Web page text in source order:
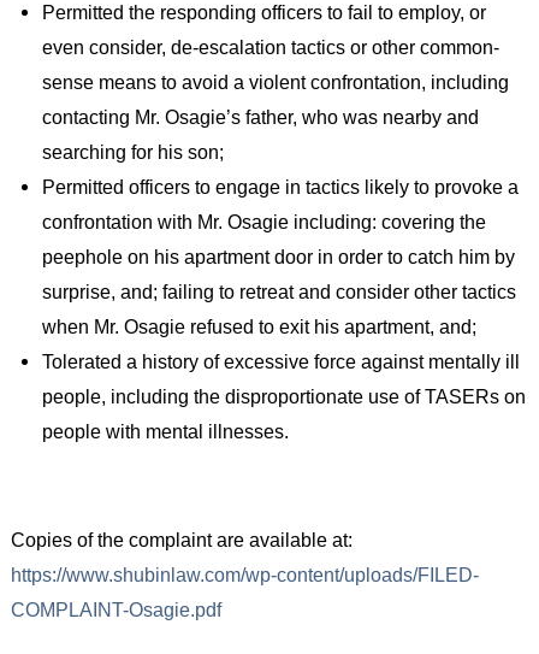
Permitted the responding officers to fail to employ, or
even consider, de-escalation tactics or other common-
sense means to avoid a violent confrontation, including
contacting Mr. Osagie’s father, who was nearby and
searching for his son;
Permitted officers to engage in tactics likely to provoke a
confrontation with Mr. Osagie including: covering the
peephole on his apartment door in order to catch him by
surprise, and; failing to retreat and consider other tactics
when Mr. Osagie refused to exit his apartment, and;
Tolerated a history of excessive force against mentally ill
people, including the disproportionate use of TASERs on
people with mental illnesses.
Copies of the complaint are available at:
https://www.shubinlaw.com/wp-content/uploads/FILED-
COMPLAINT-Osagie.pdf